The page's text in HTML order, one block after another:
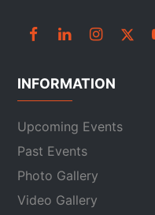
INFORMATION
Upcoming Events
Past Events
Photo Gallery
Video Gallery